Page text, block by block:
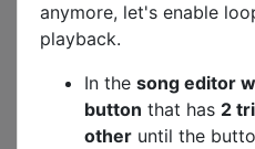
anymore, let's enable
playback.
In the song editor
button that has 2
other until the